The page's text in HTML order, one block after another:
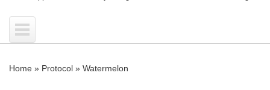
Home » Protocol » Watermelon